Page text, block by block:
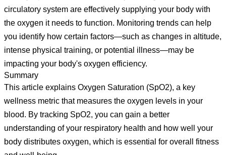
circulatory system are effectively supplying your body with
the oxygen it needs to function. Monitoring trends can help
you identify how certain factors—such as changes in altitude,
intense physical training, or potential illness—may be
impacting your body's oxygen efficiency.
Summary
This article explains Oxygen Saturation (SpO2), a key
wellness metric that measures the oxygen levels in your
blood. By tracking SpO2, you can gain a better
understanding of your respiratory health and how well your
body distributes oxygen, which is essential for overall fitness